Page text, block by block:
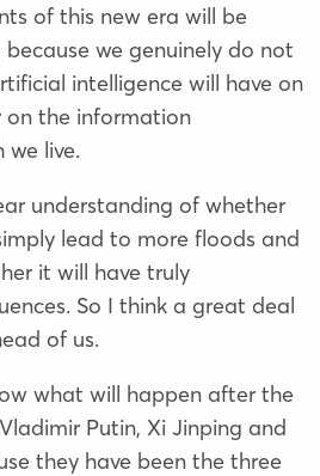
of this new era will be
we genuinely do not
intelligence will have on
the information
we live.
understanding of whether
lead to more floods and
it will have truly
So I think a great deal
of us.
what will happen after the
Vladimir Putin, Xi Jinping and
they have been the three